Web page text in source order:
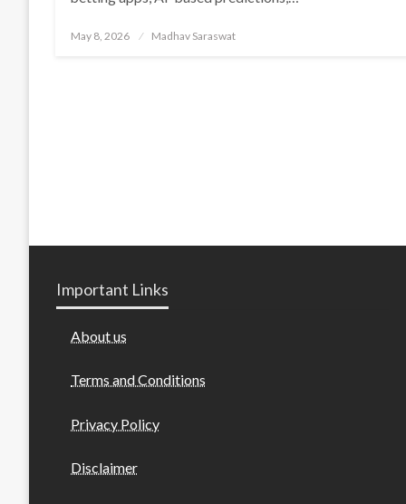
Posted
May 8, 2026 Madhav Saraswat
Important Links
About us
Terms and Conditions
Privacy Policy
Disclaimer